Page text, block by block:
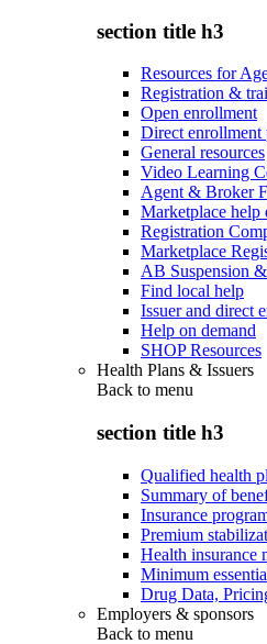
section title h3
Resources for
Registration &
Open enrollment
Direct enrollment
General resources
Video Learning
Agent & Broker
Marketplace help
Registration
Marketplace
AB Suspension
Find local help
Issuer and direct
Help on demand
SHOP Resources
Health Plans & Issuers
Back to menu
section title h3
Qualified health
Summary of
Insurance
Premium
Health insurance
Minimum
Drug Data,
Employers & sponsors
Back to menu